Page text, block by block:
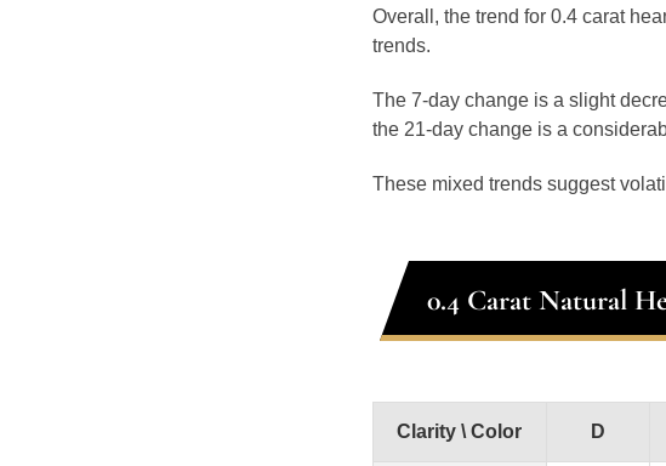
Overall, the trend for 0.4 carat
trends.
The 7-day change is a slight
the 21-day change is a
These mixed trends suggest
0.4 Carat Natural
Clarity \ Color D